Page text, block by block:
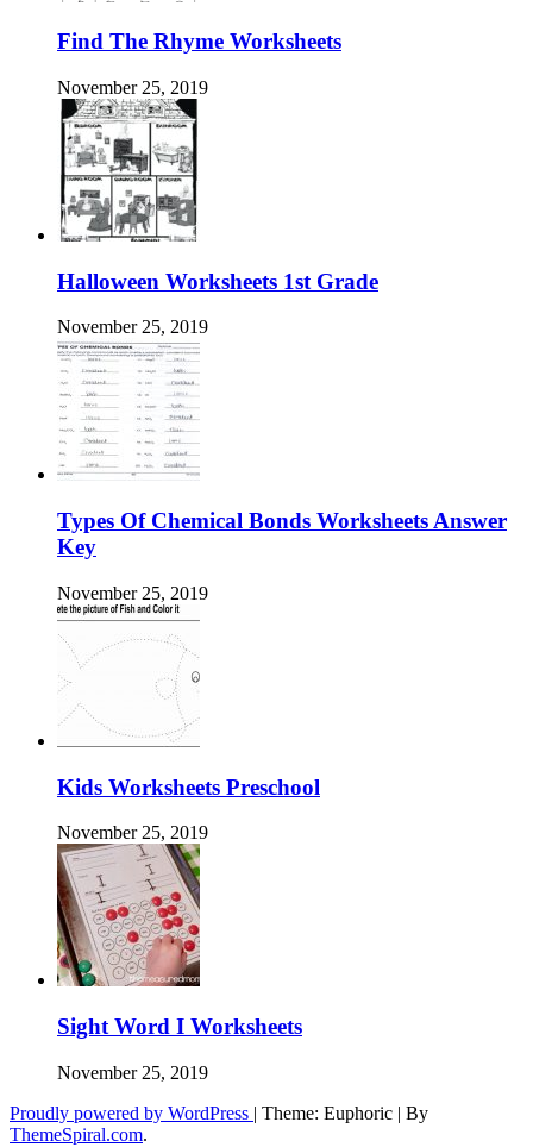
Find The Rhyme Worksheets
November 25, 2019
Halloween Worksheets 1st Grade
November 25, 2019
Types Of Chemical Bonds Worksheets Answer
Key
November 25, 2019
Kids Worksheets Preschool
November 25, 2019
Sight Word I Worksheets
November 25, 2019
Proudly powered by WordPress | Theme: Euphoric | By
ThemeSpiral.com.